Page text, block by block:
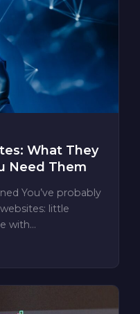
What They
Need Them
You’ve probably
little
with…